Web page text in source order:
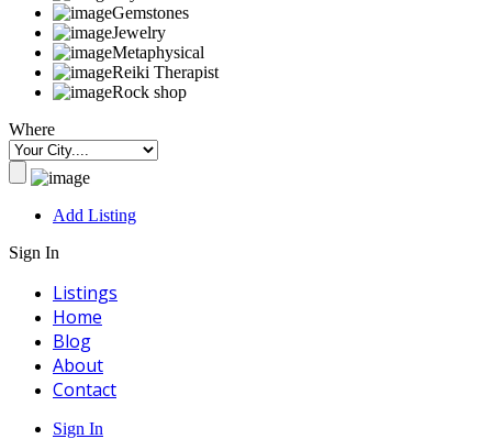
Gemstones
Jewelry
Metaphysical
Reiki Therapist
Rock shop
Where
Add Listing
Sign In
Listings
Home
Blog
About
Contact
Sign In